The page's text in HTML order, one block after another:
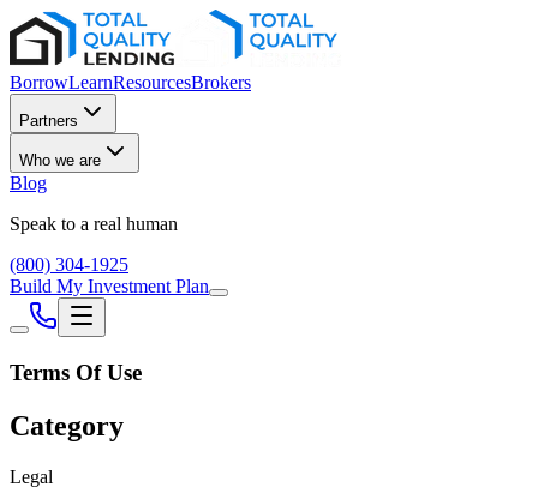
BorrowLearnResourcesBrokers
Partners
Who we are
Blog
Speak to a real human
(800) 304-1925
Build My Investment Plan
Terms Of Use
Category
Legal